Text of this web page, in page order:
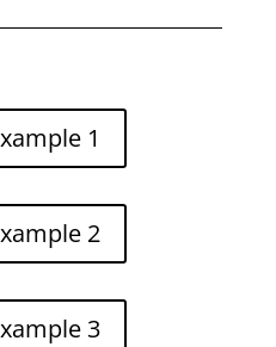
1
2
3